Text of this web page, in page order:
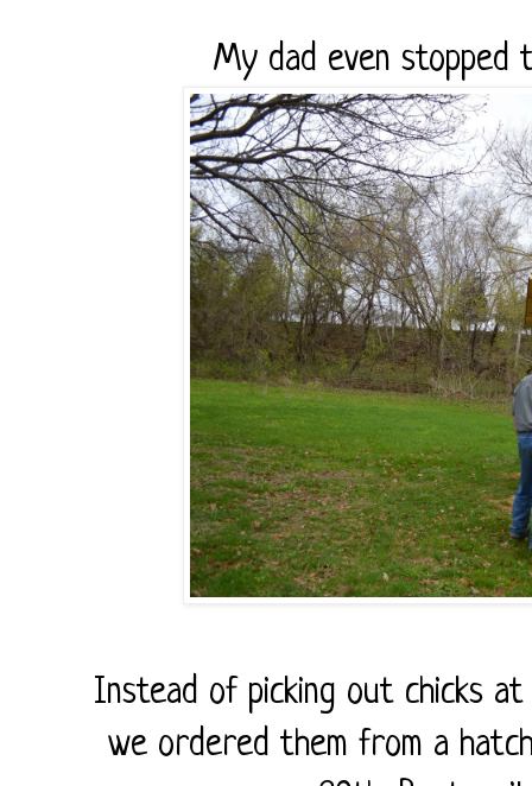
My dad even
Instead of picking out chicks
we ordered them from a